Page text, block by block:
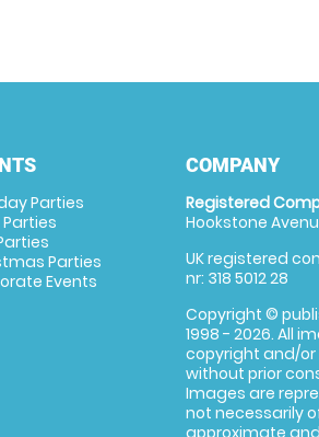
Parties
Parties
Events
COMPANY
Registered
Hookstone
UK registered
nr: 318 5012 28
Copyright ©
1998 - 2026. All
copyright and/
without prior
Images are
not necessarily
approximate